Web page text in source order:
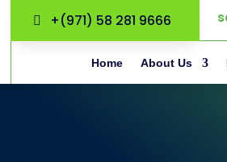
+(971) 58 281 9666
Home About Us